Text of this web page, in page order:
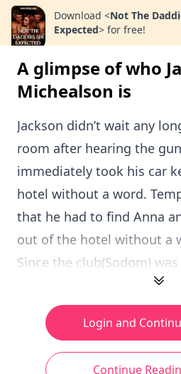
Download <Not The
Expected> for free!
A glimpse of who
Michealson is
Jackson didn’t wait any
room after hearing the
immediately took his car
hotel without a word.
that he had to find Anna
out of the hotel without a
Since the club(Sodom)
Login and
Continue